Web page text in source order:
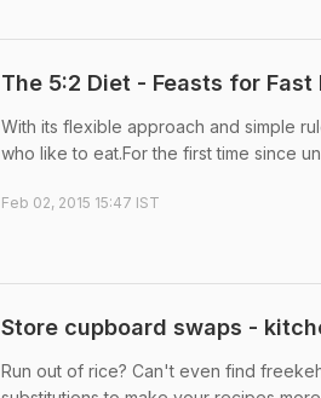
The 5:2 Diet - Feasts for Fast
With its flexible approach and simple
who like to eat.For the first time since
Feb 02, 2015 15:47 IST
Store cupboard swaps -
Run out of rice? Can't even find